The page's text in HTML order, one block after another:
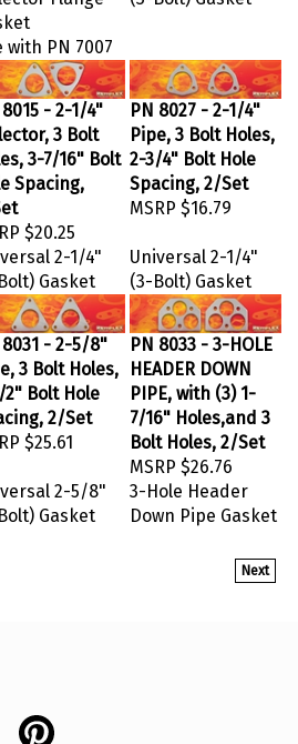
with PN 7007
- 2-1/4"
3 Bolt
3-7/16" Bolt
Spacing,
$20.25
PN 8027 - 2-1/4"
Pipe, 3 Bolt Holes,
2-3/4" Bolt Hole
Spacing, 2/Set
MSRP $16.79
2-1/4"
Gasket
Universal 2-1/4"
(3-Bolt) Gasket
- 2-5/8"
3 Bolt Holes,
2" Bolt Hole
2/Set
$25.61
PN 8033 - 3-HOLE
HEADER DOWN
PIPE, with (3) 1-
7/16" Holes,and 3
Bolt Holes, 2/Set
MSRP $26.76
2-5/8"
Gasket
3-Hole Header
Down Pipe Gasket
Next
Pin